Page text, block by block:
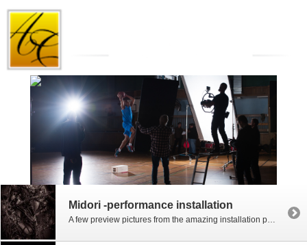
Midori -performance installation
A few preview pictures from the amazing installation performance by visiting Japanese-American artist, Midori at the Canevaz Gallery on Vasagatan, Göteborg. Come back soon for more!